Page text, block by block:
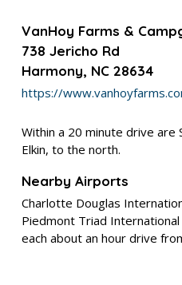
VanHoy Farms &
738 Jericho Rd
Harmony, NC 28634
https://
Within a 20 minute drive
Elkin, to the north.
Nearby Airports
Charlotte Douglas
Piedmont Triad
each about an hour drive